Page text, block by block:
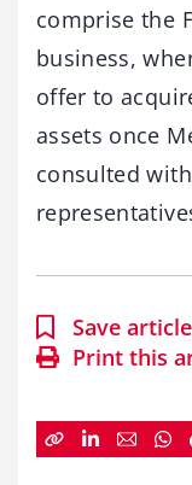
comprise the
business,
offer to
assets once
consulted
Save
Print this